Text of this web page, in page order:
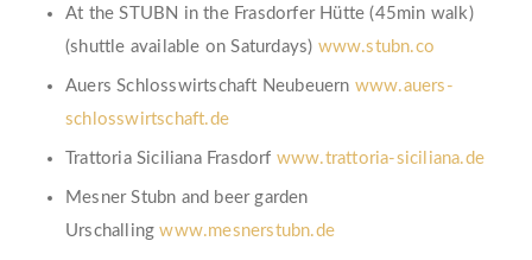
At the STUBN in the Frasdorfer Hütte (45min walk)
(shuttle available on Saturdays) www.stubn.co
Auers Schlosswirtschaft Neubeuern www.auers-
schlosswirtschaft.de
Trattoria Siciliana Frasdorf www.trattoria-siciliana.de
Mesner Stubn and beer garden
Urschallingwww.mesnerstubn.de